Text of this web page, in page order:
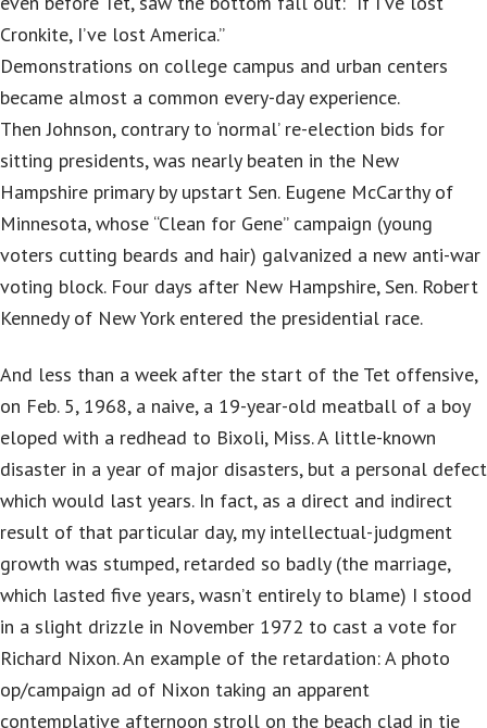
Cronkite, I’ve lost America.”
Demonstrations on college campus and urban centers
became almost a common every-day experience.
Then Johnson, contrary to ‘normal’ re-election bids for
sitting presidents, was nearly beaten in the New
Hampshire primary by upstart Sen. Eugene McCarthy of
Minnesota, whose “Clean for Gene” campaign (young
voters cutting beards and hair) galvanized a new anti-war
voting block. Four days after New Hampshire, Sen. Robert
Kennedy of New York entered the presidential race.
And less than a week after the start of the Tet offensive,
on Feb. 5, 1968, a naive, a 19-year-old meatball of a boy
eloped with a redhead to Bixoli, Miss. A little-known
disaster in a year of major disasters, but a personal defect
which would last years. In fact, as a direct and indirect
result of that particular day, my intellectual-judgment
growth was stumped, retarded so badly (the marriage,
which lasted five years, wasn’t entirely to blame) I stood
in a slight drizzle in November 1972 to cast a vote for
Richard Nixon. An example of the retardation: A photo
op/campaign ad of Nixon taking an apparent
contemplative afternoon stroll on the beach clad in tie